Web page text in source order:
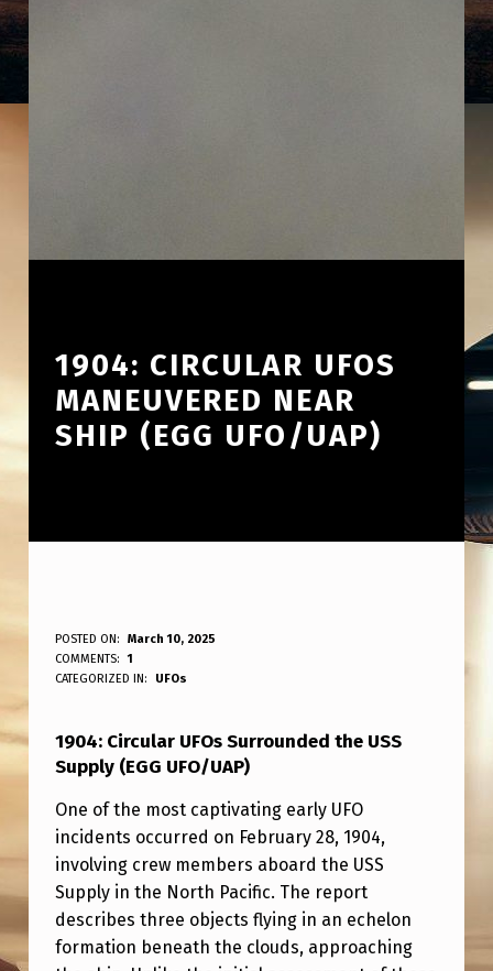
1904: CIRCULAR UFOS
MANEUVERED NEAR
SHIP (EGG UFO/UAP)
1
9
4
C
I
R
C
POSTED ON:
March 10, 2025
WRITTEN BY:
ANPadmin
COMMENTS:
1
CATEGORIZED IN:
UFOs
1904: Circular UFOs Surrounded the USS
Supply (EGG UFO/UAP)
One of the most captivating early UFO
incidents occurred on February 28, 1904,
involving crew members aboard the USS
Supply in the North Pacific. The report
describes three objects flying in an echelon
formation beneath the clouds, approaching